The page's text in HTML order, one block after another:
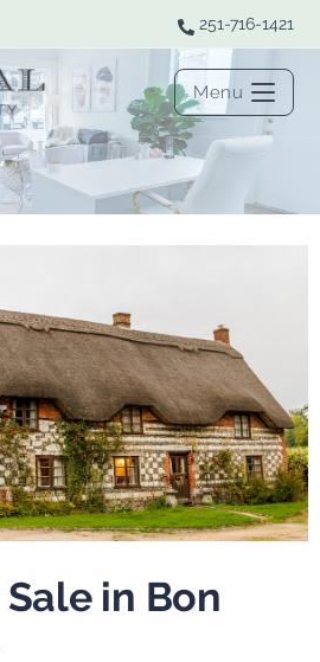
251-716-1421
Menu
in Bon